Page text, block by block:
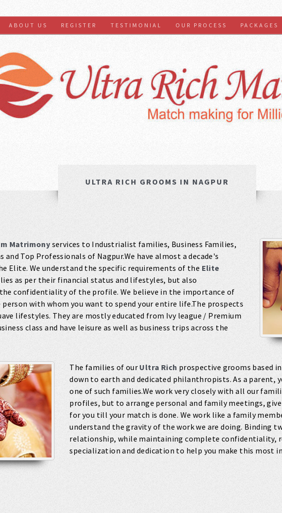
ABOUT US REGISTER TESTIMONIAL OUR PROCESS PACKAGES
ULTRA RICH GROOMS IN NAGPUR
Matrimony services to Industrialist families, Business Families,
Top Professionals of Nagpur.We have almost a decade's
Elite. We understand the specific requirements of the Elite
as per their financial status and lifestyles, but also
confidentiality of the profile. We believe in the importance of
with whom you want to spend your entire life.The prospects
lifestyles. They are mostly educated from Ivy league / Premium
class and have leisure as well as business trips across the
The families of our Ultra Rich prospective grooms based
down to earth and dedicated philanthropists. As a parent,
one of such families.We work very closely with all our
profiles, but to arrange personal and family meetings, give
for you till your match is done. We work like a family
understand the gravity of the work we are doing. Binding
relationship, while maintaining complete confidentiality,
specialization and dedication to help you make this most